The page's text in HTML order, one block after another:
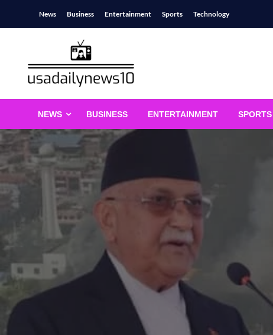
News Business Entertainment Sports Technology
usadailynews10.com
NEWS BUSINESS ENTERTAINMENT SPORTS